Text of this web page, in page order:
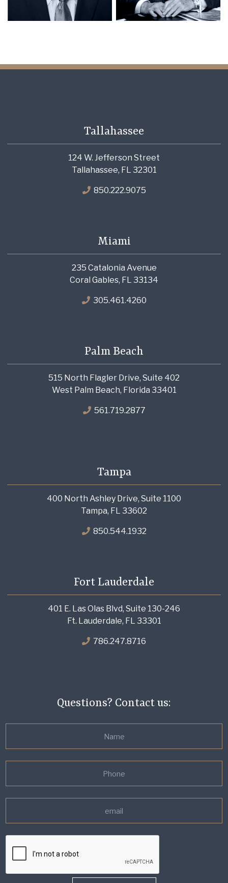
Tallahassee
124 W. Jefferson Street
Tallahassee, FL 32301
850.222.9075
Miami
235 Catalonia Avenue
Coral Gables, FL 33134
305.461.4260
Palm Beach
515 North Flagler Drive, Suite 402
West Palm Beach, Florida 33401
561.719.2877
Tampa
400 North Ashley Drive, Suite 1100
Tampa, FL 33602
850.544.1932
Fort Lauderdale
401 E. Las Olas Blvd, Suite 130-246
Ft. Lauderdale, FL 33301
786.247.8716
Questions? Contact us: